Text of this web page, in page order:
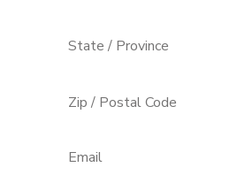
State / Province
Zip / Postal Code
Email